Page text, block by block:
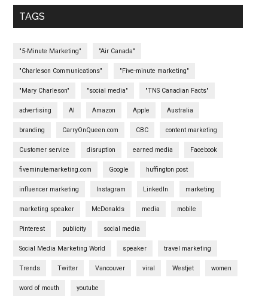
TAGS
"5-Minute Marketing" "Air Canada"
"Charleson Communications" "Five-minute marketing"
"Mary Charleson" "social media" "TNS Canadian Facts"
advertising AI Amazon Apple Australia
branding CarryOnQueen.com CBC content marketing
Customer service disruption earned media Facebook
fiveminutemarketing.com Google huffington post
influencer marketing Instagram LinkedIn marketing
marketing speaker McDonalds media mobile
Pinterest publicity social media
Social Media Marketing World speaker travel marketing
Trends Twitter Vancouver viral Westjet women
word of mouth youtube